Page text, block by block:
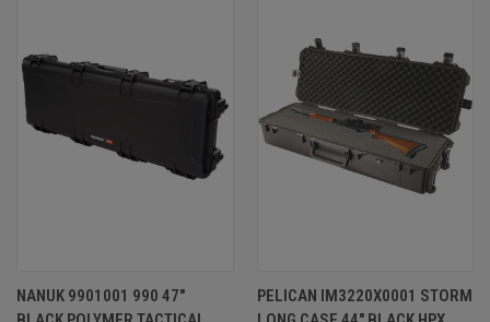
NANUK 9901001 990 47"
PELICAN IM3220X0001 STORM